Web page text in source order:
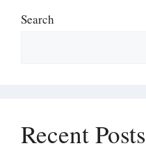
Search
Recent Posts